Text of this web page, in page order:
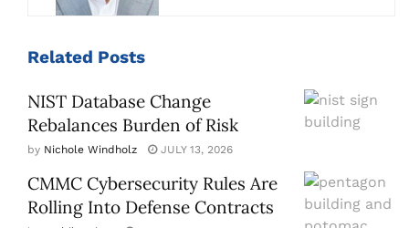
Related Posts
NIST Database Change
Rebalances Burden of Risk
by Nichole Windholz JULY 13, 2026
CMMC Cybersecurity Rules Are
Rolling Into Defense Contracts